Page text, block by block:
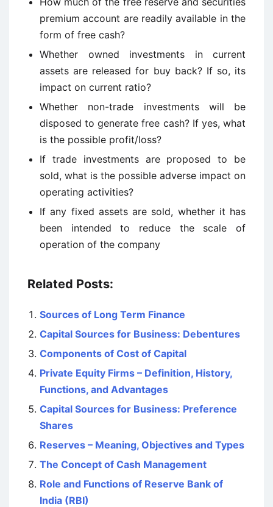
premium account are readily available in the
form of free cash?
Whether owned investments in current
assets are released for buy back? If so, its
impact on current ratio?
Whether non-trade investments will be
disposed to generate free cash? If yes, what
is the possible profit/loss?
If trade investments are proposed to be
sold, what is the possible adverse impact on
operating activities?
If any fixed assets are sold, whether it has
been intended to reduce the scale of
operation of the company
Related Posts:
Sources of Long Term Finance
Capital Sources for Business: Debentures
Components of Cost of Capital
Private Equity Firms – Definition, History,
Functions, and Advantages
Capital Sources for Business: Preference
Shares
Reserves – Meaning, Objectives and Types
The Concept of Cash Management
Role and Functions of Reserve Bank of
India (RBI)